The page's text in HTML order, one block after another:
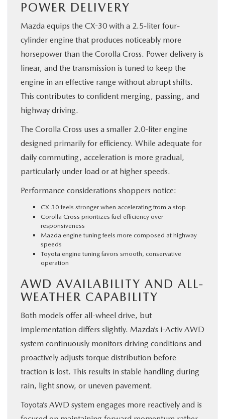
POWER DELIVERY
Mazda equips the CX-30 with a 2.5-liter four-
cylinder engine that produces noticeably more
horsepower than the Corolla Cross. Power delivery is
linear, and the transmission is tuned to keep the
engine in an effective range without abrupt shifts.
This contributes to confident merging, passing, and
highway driving.
The Corolla Cross uses a smaller 2.0-liter engine
designed primarily for efficiency. While adequate for
daily commuting, acceleration is more gradual,
particularly under load or at higher speeds.
Performance considerations shoppers notice:
CX-30 feels stronger when accelerating from a stop
Corolla Cross prioritizes fuel efficiency over
responsiveness
Mazda engine tuning feels more composed at highway
speeds
Toyota engine tuning favors smooth, conservative
operation
AWD AVAILABILITY AND ALL-
WEATHER CAPABILITY
Both models offer all-wheel drive, but
implementation differs slightly. Mazda’s i-Activ AWD
system continuously monitors driving conditions and
proactively adjusts torque distribution before
traction is lost. This results in stable handling during
rain, light snow, or uneven pavement.
Toyota’s AWD system engages more reactively and is